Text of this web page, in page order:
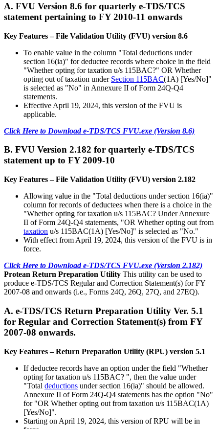
A. FVU Version 8.6 for quarterly e-TDS/TCS
statement pertaining to FY 2010-11 onwards
Key Features – File Validation Utility (FVU) version 8.6
To enable value in the column "Total deductions under
section 16(ia)" for deductee records where choice in the field
"Whether opting for taxation u/s 115BAC?" OR Whether
opting out of taxation under Section 115BAC(1A) [Yes/No]"
is selected as "No" in Annexure II of Form 24Q-Q4
statements.
Effective April 19, 2024, this version of the FVU is
applicable.
Click Here to Download e-TDS/TCS FVU.exe (Version 8.6)
B. FVU Version 2.182 for quarterly e-TDS/TCS
statement up to FY 2009-10
Key Features – File Validation Utility (FVU) version 2.182
Allowing value in the "Total deductions under section 16(ia)"
column for records of deductees when there is a choice in the
"Whether opting for taxation u/s 115BAC? Under Annexure
II of Form 24Q-Q4 statements, "OR Whether opting out from
taxation u/s 115BAC(1A) [Yes/No]" is selected as "No."
With effect from April 19, 2024, this version of the FVU is in
force.
Click Here to Download e-TDS/TCS FVU.exe (Version 2.182)
Protean Return Preparation Utility This utility can be used to
produce e-TDS/TCS Regular and Correction Statement(s) for FY
2007-08 and onwards (i.e., Forms 24Q, 26Q, 27Q, and 27EQ).
A. e-TDS/TCS Return Preparation Utility Ver. 5.1
for Regular and Correction Statement(s) from FY
2007-08 onwards.
Key Features – Return Preparation Utility (RPU) version 5.1
If deductee records have an option under the field "Whether
opting for taxation u/s 115BAC? ", then the value under
"Total deductions under section 16(ia)" should be allowed.
Annexure II of Form 24Q-Q4 statements has the option "No"
for "OR Whether opting out from taxation u/s 115BAC(1A)
[Yes/No]".
Starting on April 19, 2024, this version of RPU will be in